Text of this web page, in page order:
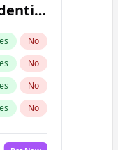
No
No
No
No